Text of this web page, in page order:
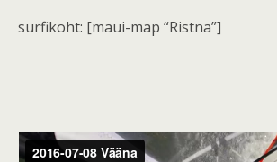
surfikoht: [maui-map “Ristna”]